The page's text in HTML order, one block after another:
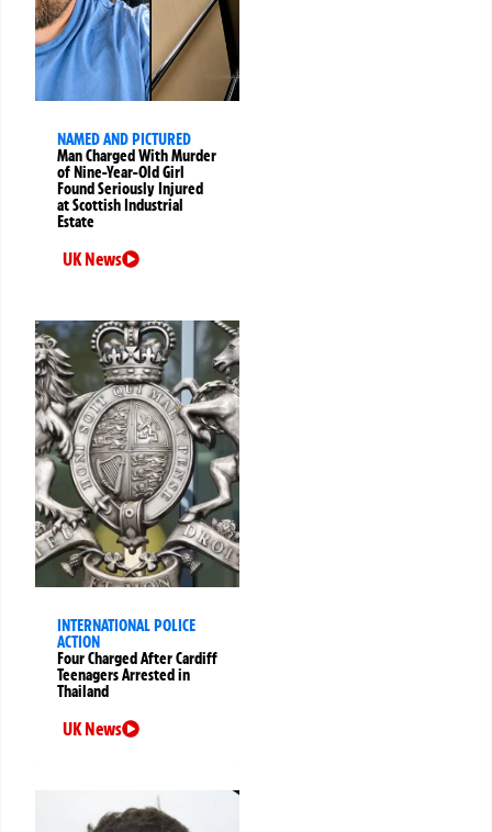
NAMED AND PICTURED
Man Charged With Murder
of Nine-Year-Old Girl
Found Seriously Injured
at Scottish Industrial
Estate
UK News
INTERNATIONAL POLICE
ACTION
Four Charged After Cardiff
Teenagers Arrested in
Thailand
UK News